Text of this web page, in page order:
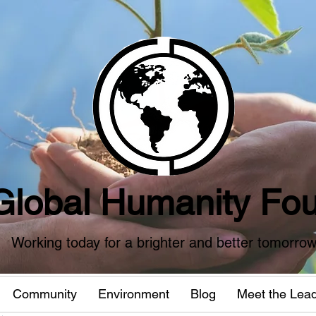
Humanity
Working today for a brighter and better tomorrow
Community Environment Blog Meet the